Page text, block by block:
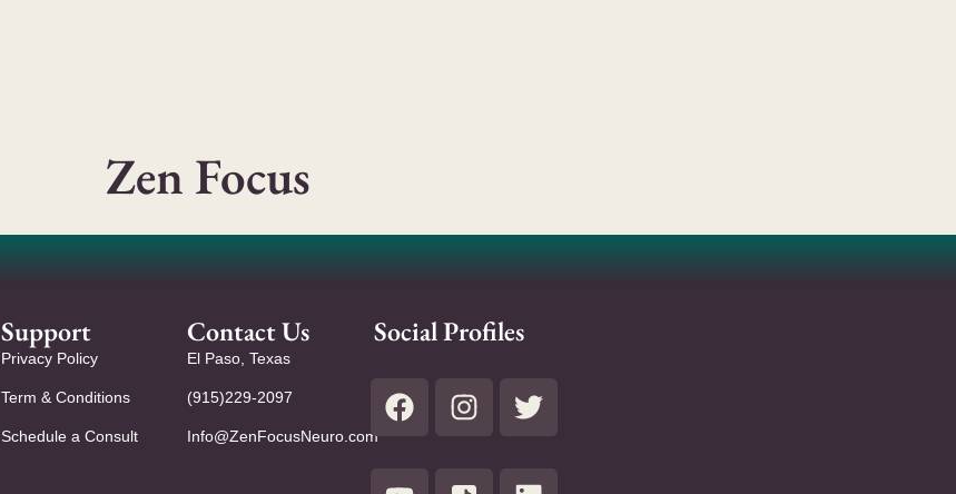
Zen Focus
Support
Privacy Policy
Term & Conditions
Schedule a Consult
Contact Us
El Paso, Texas
(915)229-2097
Info@ZenFocusNeuro.com
Social Profiles